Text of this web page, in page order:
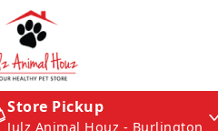
Store Pickup
Julz Animal Houz - Burlington